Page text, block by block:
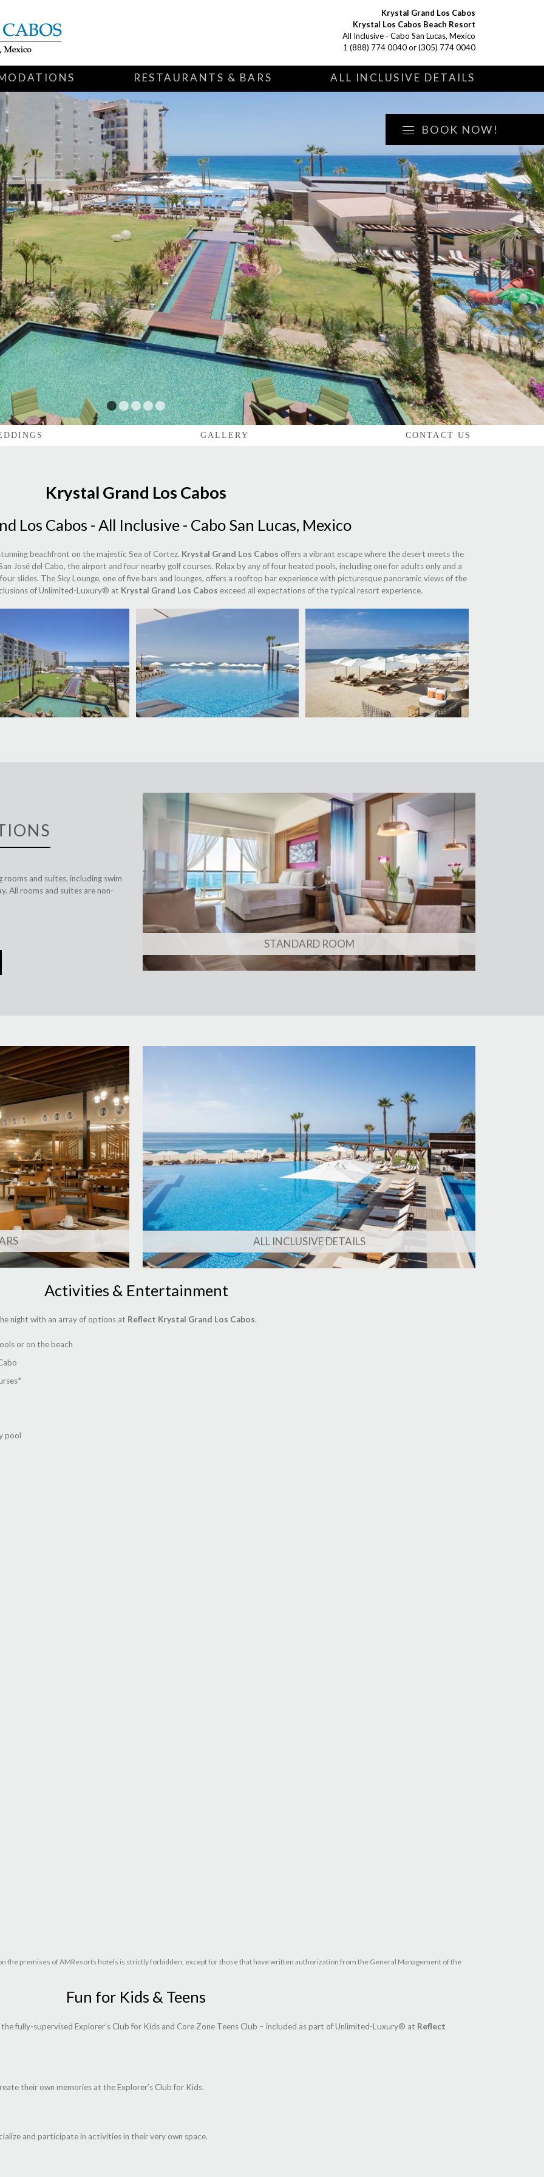
Krystal Grand Los Cabos
Krystal Los Cabos Beach Resort
All Inclusive - Cabo San Lucas, Mexico
1 (888) 774 0040or(305) 774 0040
BOOK NOW!
RESTAURANTS & BARS ALL INCLUSIVE DETAILS
1 2 3 4 5
GALLERY CONTACT US
Krystal Grand Los Cabos
Los Cabos - All Inclusive - Cabo San Lucas, Mexico
beachfront on the majestic Sea of Cortez. Krystal Grand Los Cabos offers a vibrant escape where the desert meets the
José del Cabo, the airport and four nearby golf courses. Relax by any of four heated pools, including one for adults only and a
slides. The Sky Lounge, one of five bars and lounges, offers a rooftop bar experience with picturesque panoramic views of the
of Unlimited-Luxury® at Krystal Grand Los Cabos exceed all expectations of the typical resort experience.
and suites, including swim
All rooms and suites are non-
STANDARD ROOM
ALL INCLUSIVE DETAILS
Activities & Entertainment
night with an array of options at Reflect Krystal Grand Los Cabos.
or on the beach
pool
the premises of AMResorts hotels is strictly forbidden, except for those that have written authorization from the General Management of the
Fun for Kids & Teens
fully-supervised Explorer’s Club for Kids and Core Zone Teens Club – included as part of Unlimited-Luxury® at Reflect
their own memories at the Explorer’s Club for Kids.
and participate in activities in their very own space.